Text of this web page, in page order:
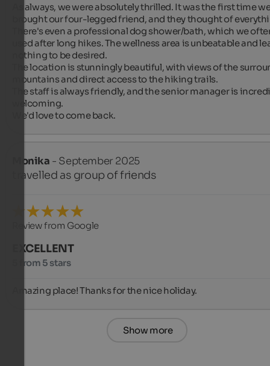
As always, we were absolutely thrilled. It was the first time
brought our four-legged friend, and they thought of
There's even a professional dog shower/bath, which we
used after long hikes. The wellness area is unbeatable and
nothing to be desired.
The location is stunningly beautiful, with views of the
mountains and direct access to the hiking trails.
The staff is always friendly, and the senior manager is
welcoming.
We'd love to come back.
Monika - September 2025
travelled as group of friends
Review from Google
EXCELLENT
5 from 5 stars
Amazing place! Thanks for the nice holiday.
Show more